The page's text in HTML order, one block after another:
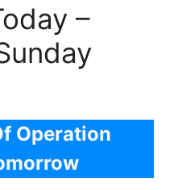
–
Operation